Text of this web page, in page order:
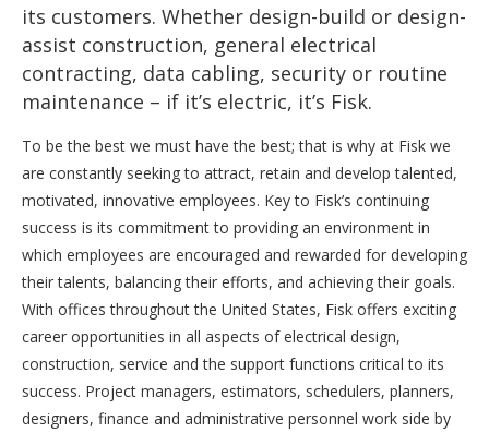
its customers. Whether design-build or design-
assist construction, general electrical
contracting, data cabling, security or routine
maintenance – if it’s electric, it’s Fisk.
To be the best we must have the best; that is why at Fisk we
are constantly seeking to attract, retain and develop talented,
motivated, innovative employees. Key to Fisk’s continuing
success is its commitment to providing an environment in
which employees are encouraged and rewarded for developing
their talents, balancing their efforts, and achieving their goals.
With offices throughout the United States, Fisk offers exciting
career opportunities in all aspects of electrical design,
construction, service and the support functions critical to its
success. Project managers, estimators, schedulers, planners,
designers, finance and administrative personnel work side by